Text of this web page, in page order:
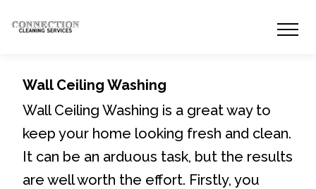
Wall Ceiling Washing
Wall Ceiling Washing is a great way to
keep your home looking fresh and clean.
It can be an arduous task, but the results
are well worth the effort. Firstly, you